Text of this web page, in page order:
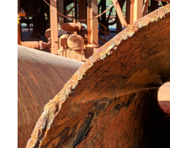
Ball Valves
Butterfly
Valves
Gate Valves
Globe
Valves
Check
Valves
Pinch